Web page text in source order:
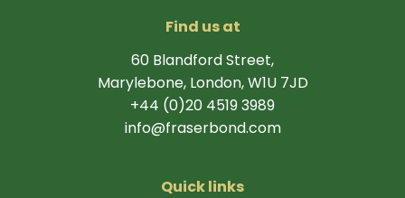
Find us at
60 Blandford Street,
Marylebone, London, W1U 7JD
+44 (0)20 4519 3989
info@fraserbond.com
Quick links